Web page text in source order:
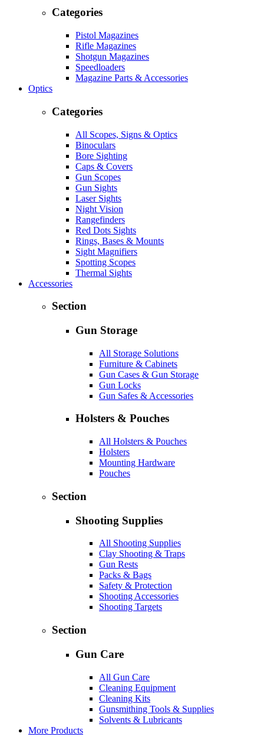
Categories
Pistol Magazines
Rifle Magazines
Shotgun Magazines
Speedloaders
Magazine Parts & Accessories
Optics
Categories
All Scopes, Signs & Optics
Binoculars
Bore Sighting
Caps & Covers
Gun Scopes
Gun Sights
Laser Sights
Night Vision
Rangefinders
Red Dots Sights
Rings, Bases & Mounts
Sight Magnifiers
Spotting Scopes
Thermal Sights
Accessories
Section
Gun Storage
All Storage Solutions
Furniture & Cabinets
Gun Cases & Gun Storage
Gun Locks
Gun Safes & Accessories
Holsters & Pouches
All Holsters & Pouches
Holsters
Mounting Hardware
Pouches
Section
Shooting Supplies
All Shooting Supplies
Clay Shooting & Traps
Gun Rests
Packs & Bags
Safety & Protection
Shooting Accessories
Shooting Targets
Section
Gun Care
All Gun Care
Cleaning Equipment
Cleaning Kits
Gunsmithing Tools & Supplies
Solvents & Lubricants
More Products